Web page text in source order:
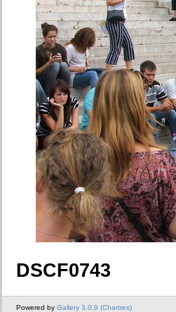
DSCF0743
Powered by Gallery 3.0.9 (Chartres)